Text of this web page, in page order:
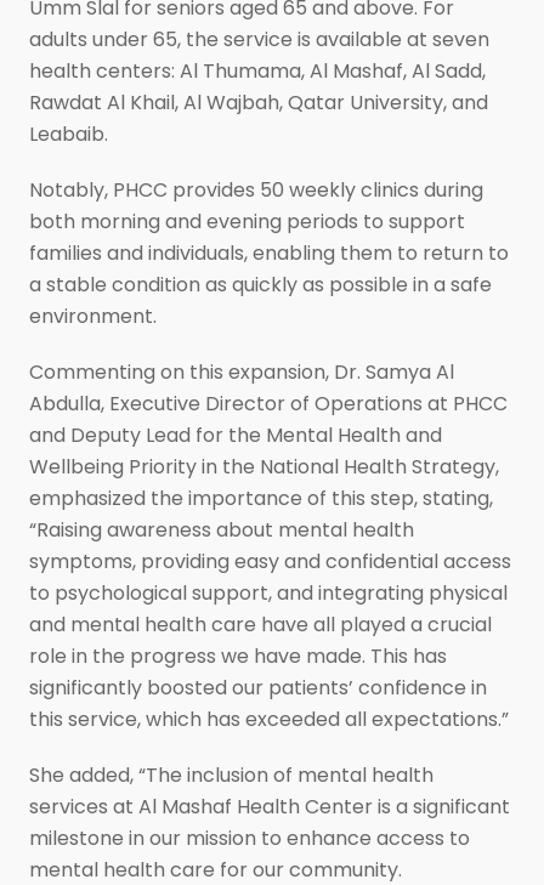
Umm Slal for seniors aged 65 and above. For
adults under 65, the service is available at seven
health centers: Al Thumama, Al Mashaf, Al Sadd,
Rawdat Al Khail, Al Wajbah, Qatar University, and
Leabaib.
Notably, PHCC provides 50 weekly clinics during
both morning and evening periods to support
families and individuals, enabling them to return to
a stable condition as quickly as possible in a safe
environment.
Commenting on this expansion, Dr. Samya Al
Abdulla, Executive Director of Operations at PHCC
and Deputy Lead for the Mental Health and
Wellbeing Priority in the National Health Strategy,
emphasized the importance of this step, stating,
“Raising awareness about mental health
symptoms, providing easy and confidential access
to psychological support, and integrating physical
and mental health care have all played a crucial
role in the progress we have made. This has
significantly boosted our patients’ confidence in
this service, which has exceeded all expectations.”
She added, “The inclusion of mental health
services at Al Mashaf Health Center is a significant
milestone in our mission to enhance access to
mental health care for our community.